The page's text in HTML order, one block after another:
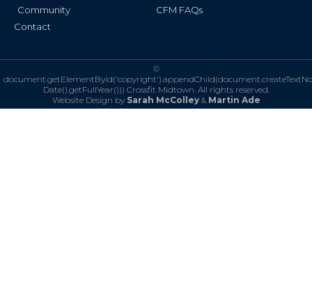
Community
Contact
CFM FAQs
©
Date().getFullYear())) Crossfit Midtown. All rights reserved.
Website Design by Sarah McColley& Martin Ade